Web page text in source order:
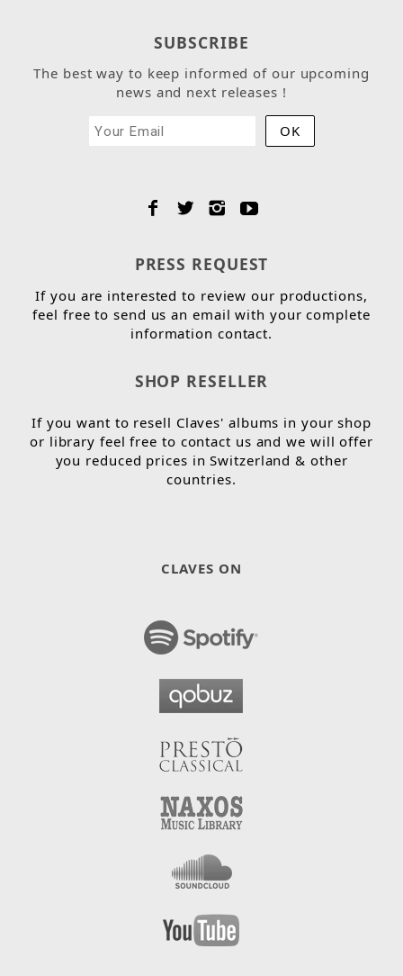
SUBSCRIBE
The best way to keep informed of our upcoming
news and next releases !
PRESS REQUEST
If you are interested to review our productions,
feel free to send us an email with your complete
information contact.
SHOP RESELLER
If you want to resell Claves' albums in your shop
or library feel free to contact us and we will offer
you reduced prices in Switzerland & other
countries.
CLAVES ON